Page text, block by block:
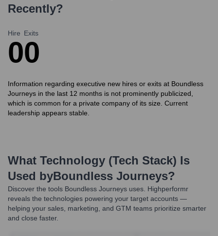
Recently?
Hire
0
Exits
0
Information regarding executive new hires or exits at Boundless
Journeys in the last 12 months is not prominently publicized,
which is common for a private company of its size. Current
leadership appears stable.
What Technology (Tech Stack) Is
Used byBoundless Journeys?
Discover the tools Boundless Journeys uses. Highperformr
reveals the technologies powering your target accounts —
helping your sales, marketing, and GTM teams prioritize smarter
and close faster.